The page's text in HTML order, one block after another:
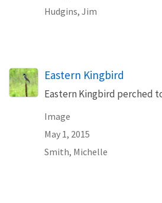
Hudgins, Jim
Eastern Kingbird
Eastern Kingbird perched
Image
May 1, 2015
Smith, Michelle